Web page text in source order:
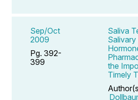
Sep/Oct
2009
Pg. 392-
399
Saliva
Salivary
the
Timely